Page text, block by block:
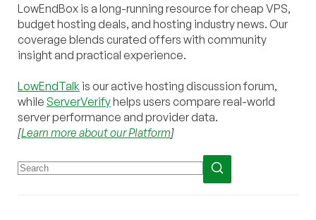
LowEndBox is a long-running resource for cheap VPS,
budget hosting deals, and hosting industry news. Our
coverage blends curated offers with community
insight and practical experience.
LowEndTalk is our active hosting discussion forum,
while ServerVerifyhelps users compare real-world
server performance and provider data.
[Learn more about our Platform]